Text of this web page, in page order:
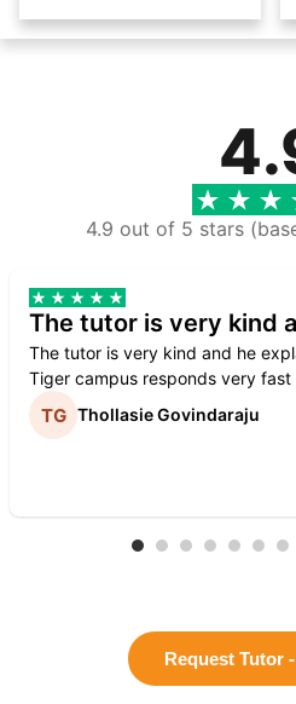
4.9 out of 5 stars
The tutor is very kind
The tutor is very kind and he
Tiger campus responds very fast
Thollasie Govindaraju
Request Tutor